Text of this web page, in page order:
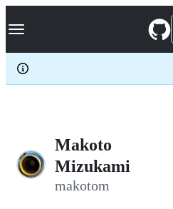
k
p
c
Navigation Menu
Makoto
Mizukami
makotom